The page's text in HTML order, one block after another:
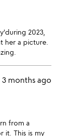
2023,
her a picture.
3 months ago
from a
it. This is my